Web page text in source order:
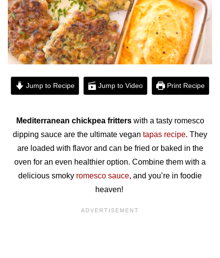
Jump to Recipe Jump to Video Print Recipe
Mediterranean chickpea fritterswith a tasty romesco
dipping sauce are the ultimate vegan tapas recipe. They
are loaded with flavor and can be fried or baked in the
oven for an even healthier option. Combine them with a
delicious smoky romesco sauce, and you’re in foodie
heaven!